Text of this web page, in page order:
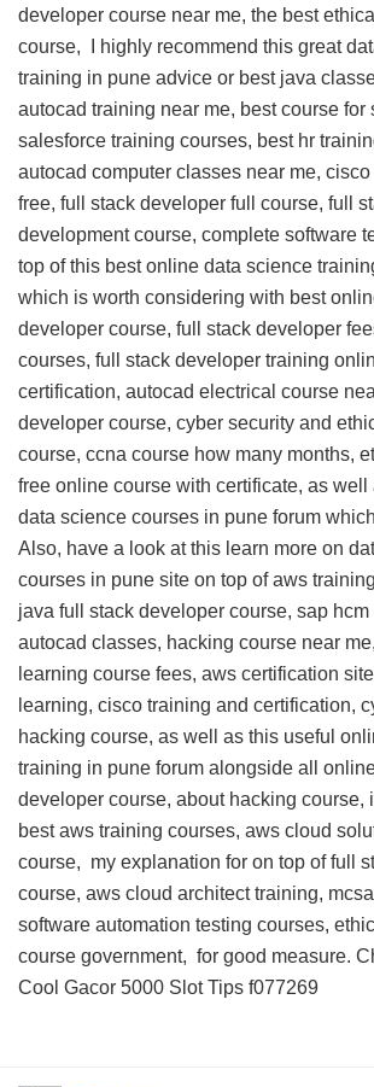
developer course near me, the best
course, I highly recommend this great
training in pune advice or best java
autocad training near me, best course for
salesforce training courses, best hr
autocad computer classes near me,
free, full stack developer full course, full
development course, complete software
top of this best online data science
which is worth considering with best
developer course, full stack developer
courses, full stack developer training
certification, autocad electrical course
developer course, cyber security and
course, ccna course how many months,
free online course with certificate, as well
data science courses in pune forum
Also, have a look at this learn more on
courses in pune site on top of aws
java full stack developer course, sap
autocad classes, hacking course near
learning course fees, aws certification
learning, cisco training and certification,
hacking course, as well as this useful
training in pune forum alongside all
developer course, about hacking course,
best aws training courses, aws cloud
course, my explanation for on top of full
course, aws cloud architect training,
software automation testing courses,
course government, for good measure.
Cool Gacor 5000 Slot Tips f077269